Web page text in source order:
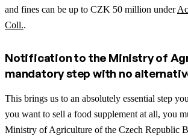
and fines can be up to CZK 50 million under
Coll..
Notification to the Ministry of
mandatory step with no
This brings us to an absolutely essential step
you want to sell a food supplement at all, you
Ministry of Agriculture of the Czech Republic